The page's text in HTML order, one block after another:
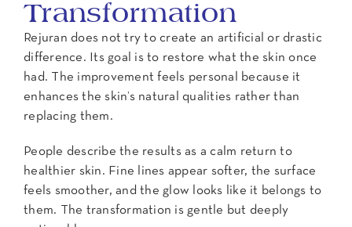
Transformation
Rejuran does not try to create an artificial or drastic
difference. Its goal is to restore what the skin once
had. The improvement feels personal because it
enhances the skin’s natural qualities rather than
replacing them.
People describe the results as a calm return to
healthier skin. Fine lines appear softer, the surface
feels smoother, and the glow looks like it belongs to
them. The transformation is gentle but deeply